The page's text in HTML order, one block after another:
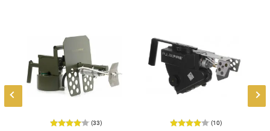
(33) (10)